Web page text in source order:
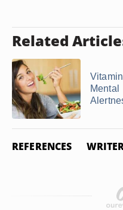
Related
Mental
REFERENCES